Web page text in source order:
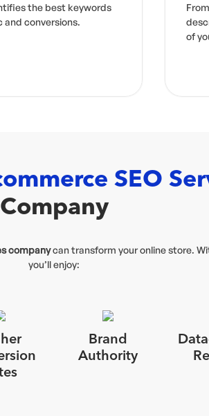
to product
optimize every element
to
SEO
Company
companycan transform your online store.
you’ll enjoy:
Brand
Authority